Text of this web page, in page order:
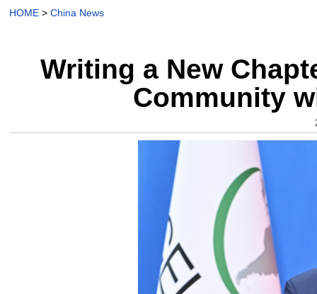
HOME > China News
Writing a New
Community